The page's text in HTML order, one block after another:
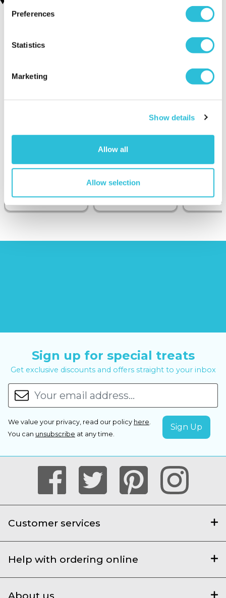
Preferences
Statistics
Marketing
Show details
Allow all
Allow selection
Birthday Heart
£19.99
Overnight Stay
with Dinner and
Wine on the
(43
£379.00
£399.00
Getaway
£99.00
Sign up for special treats
Get exclusive discounts and offers straight to your inbox
We value your privacy, read our policy here
You can unsubscribe at any time.
Customer services
Help with ordering online
About us